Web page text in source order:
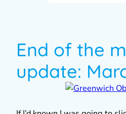
End of the
update: